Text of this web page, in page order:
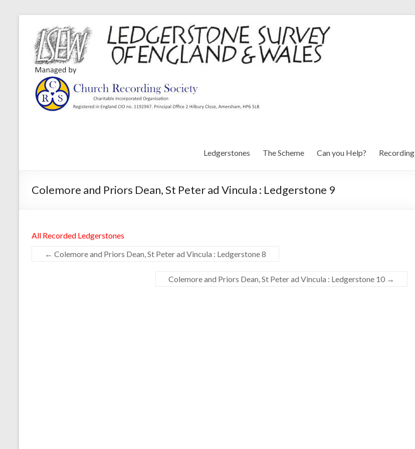
Ledgerstones The Scheme Can you Help? Recording
Colemore and Priors Dean, St Peter ad Vincula : Ledgerstone 9
All Recorded Ledgerstones
← Colemore and Priors Dean, St Peter ad Vincula : Ledgerstone 8
Colemore and Priors Dean, St Peter ad Vincula : Ledgerstone 10 →